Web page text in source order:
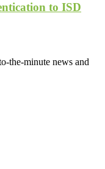
to ISD
the-minute news and